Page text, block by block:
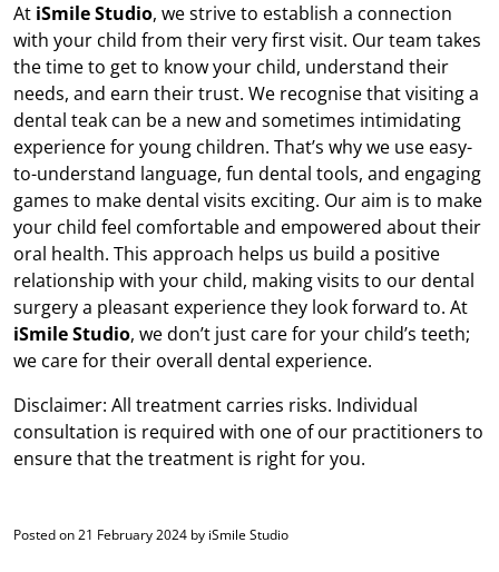
At iSmile Studio, we strive to establish a connection
with your child from their very first visit. Our team takes
the time to get to know your child, understand their
needs, and earn their trust. We recognise that visiting a
dental teak can be a new and sometimes intimidating
experience for young children. That’s why we use easy-
to-understand language, fun dental tools, and engaging
games to make dental visits exciting. Our aim is to make
your child feel comfortable and empowered about their
oral health. This approach helps us build a positive
relationship with your child, making visits to our dental
surgery a pleasant experience they look forward to. At
iSmile Studio, we don’t just care for your child’s teeth;
we care for their overall dental experience.
Disclaimer: All treatment carries risks. Individual
consultation is required with one of our practitioners to
ensure that the treatment is right for you.
Posted on 21 February 2024 by iSmile Studio